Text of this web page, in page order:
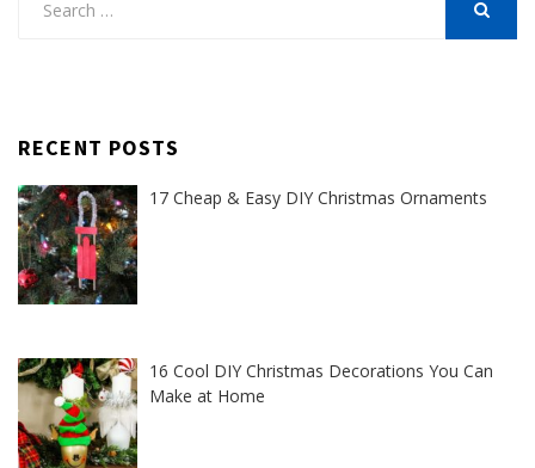
RECENT POSTS
17 Cheap & Easy DIY Christmas Ornaments
16 Cool DIY Christmas Decorations You Can
Make at Home